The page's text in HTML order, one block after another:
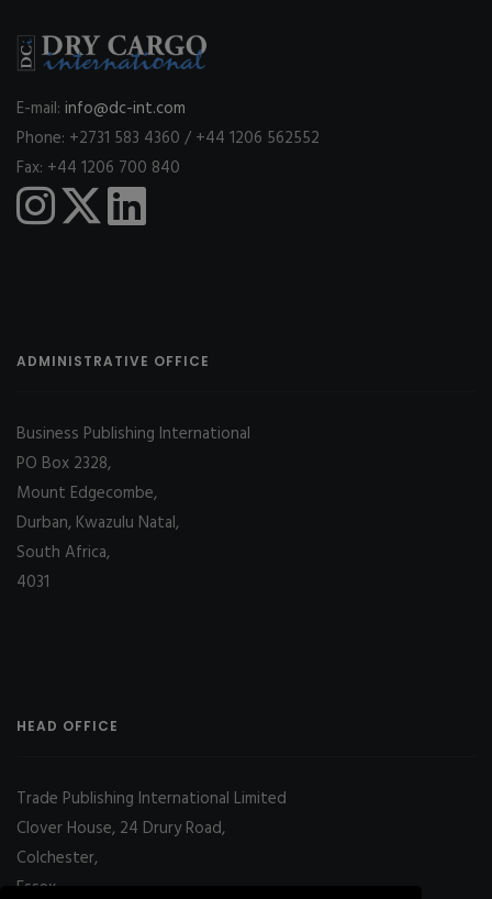
E-mail: info@dc-int.com
Phone: +2731 583 4360 / +44 1206 562552
Fax: +44 1206 700 840
ADMINISTRATIVE OFFICE
Business Publishing International
PO Box 2328,
Mount Edgecombe,
Durban, Kwazulu Natal,
South Africa,
4031
HEAD OFFICE
Trade Publishing International Limited
Clover House, 24 Drury Road,
Colchester,
Essex